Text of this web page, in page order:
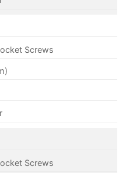
Screws
Screws